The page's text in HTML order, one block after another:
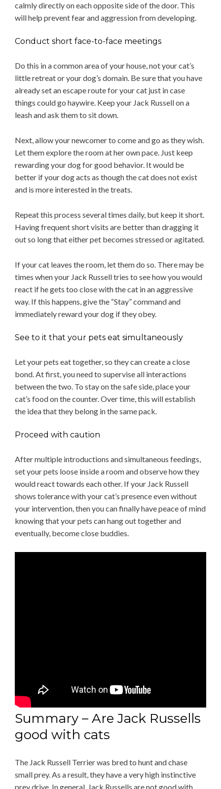
calmly directly on each opposite side of the door. This
will help prevent fear and aggression from developing.
Conduct short face-to-face meetings
Do this in a common area of your house, not your cat’s
little retreat or your dog’s domain. Be sure that you have
already set an escape route for your cat just in case
things could go haywire. Keep your Jack Russell on a
leash and ask them to sit down.
Next, allow your newcomer to come and go as they wish.
Let them explore the room at her own pace. Just keep
rewarding your dog for good behavior. It would be
better if your dog acts as though the cat does not exist
and is more interested in the treats.
Repeat this process several times daily, but keep it short.
Having frequent short visits are better than dragging it
out so long that either pet becomes stressed or agitated.
If your cat leaves the room, let them do so. There may be
times when your Jack Russell tries to see how you would
react if he gets too close with the cat in an aggressive
way. If this happens, give the “Stay” command and
immediately reward your dog if they obey.
See to it that your pets eat simultaneously
Let your pets eat together, so they can create a close
bond. At first, you need to supervise all interactions
between the two. To stay on the safe side, place your
cat’s food on the counter. Over time, this will establish
the idea that they belong in the same pack.
Proceed with caution
After multiple introductions and simultaneous feedings,
set your pets loose inside a room and observe how they
would react towards each other. If your Jack Russell
shows tolerance with your cat’s presence even without
your intervention, then you can finally have peace of mind
knowing that your pets can hang out together and
eventually, become close buddies.
Summary – Are Jack Russells
good with cats
The Jack Russell Terrier was bred to hunt and chase
small prey. As a result, they have a very high instinctive
prey drive. In general, Jack Russells are not good with